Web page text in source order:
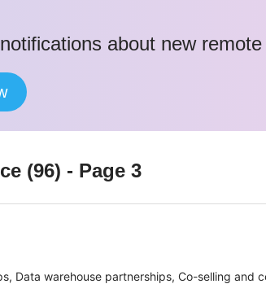
about new remote
(96) - Page 3
Data warehouse partnerships, Co-selling and